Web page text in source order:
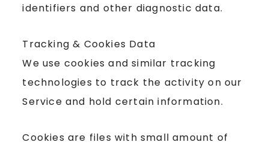
identifiers and other diagnostic data.
Tracking & Cookies Data
We use cookies and similar tracking
technologies to track the activity on our
Service and hold certain information.
Cookies are files with small amount of